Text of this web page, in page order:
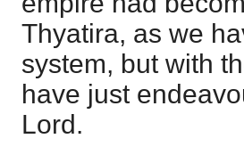
Thyatira, as we
system, but with
have just
Lord.